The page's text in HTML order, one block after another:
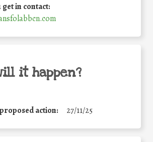
in contact:
it happen?
action: 27/11/25